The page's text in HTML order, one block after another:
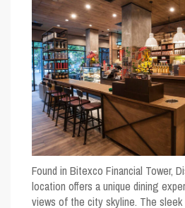
Found in Bitexco Financial Tower,
location offers a unique dining
views of the city skyline. The sleek